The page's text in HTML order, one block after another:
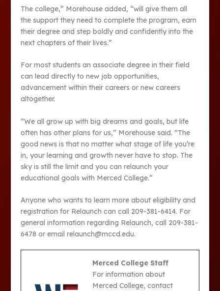
The college,” Morehouse added, “will give them all
the support they need to complete the program, earn
their degree and step boldly and confidently into the
next chapters of their lives.”
For most students an associate degree in their field
can lead directly to new job opportunities,
advancement within their careers or new careers
altogether.
“We all grow up with big dreams and goals, but life
often has other plans for us,” Morehouse said. “The
good news is that no matter what stage of life you’re
in, your learning and growth never have to stop. The
sky is still the limit and you can relaunch your
educational goals with Merced College.”
Anyone who wants to learn more about eligibility and
registration for Relaunch can call 209-381-6414. For
general information regarding Relaunch, call 209-381-
6478 or email relaunch@mccd.edu.
Merced College Staff
For information about
Merced College, contact